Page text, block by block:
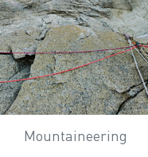
Mountaineering